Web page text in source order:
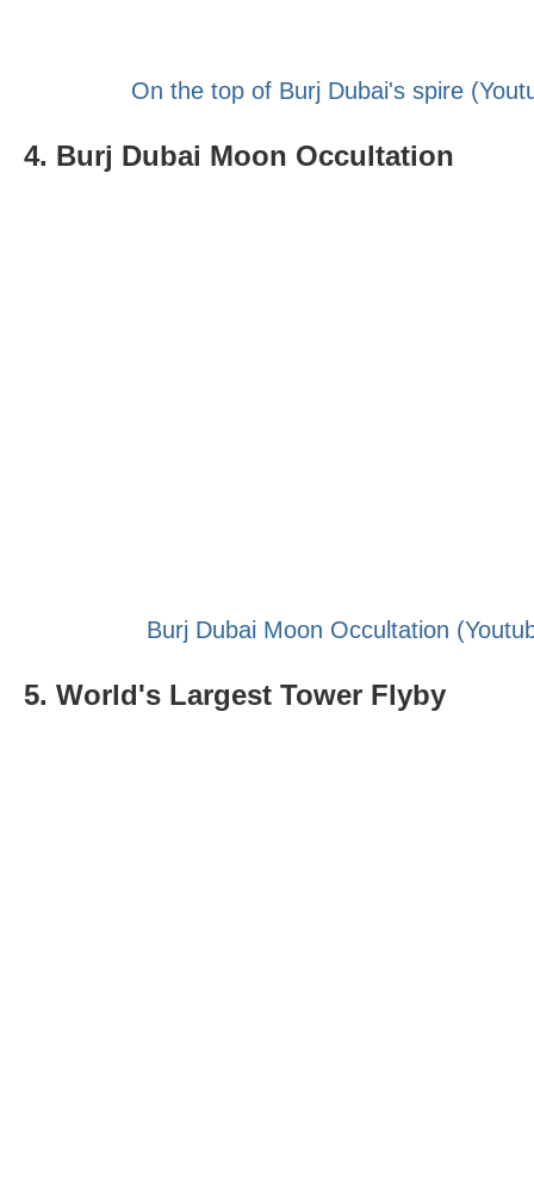
On the top of Burj Dubai's spire
4. Burj Dubai Moon Occultation
Burj Dubai Moon Occultation
5. World's Largest Tower Flyby